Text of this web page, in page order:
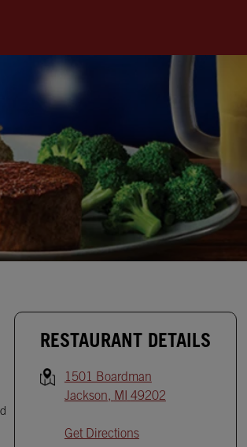
RESTAURANT DETAILS
1501 Boardman
Jackson, MI 49202
Get Directions